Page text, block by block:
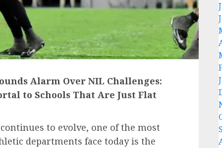
Alarm Over NIL Challenges:
to Schools That Are Just Flat
to evolve, one of the most
departments face today is the